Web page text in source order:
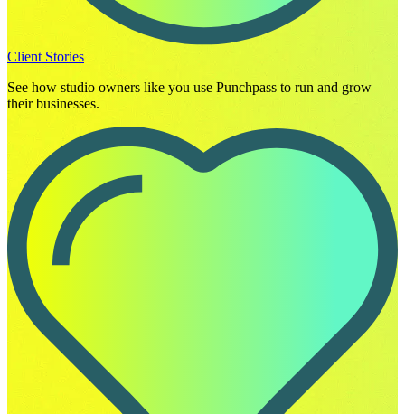
Client Stories
See how studio owners like you use Punchpass to run and grow
their businesses.